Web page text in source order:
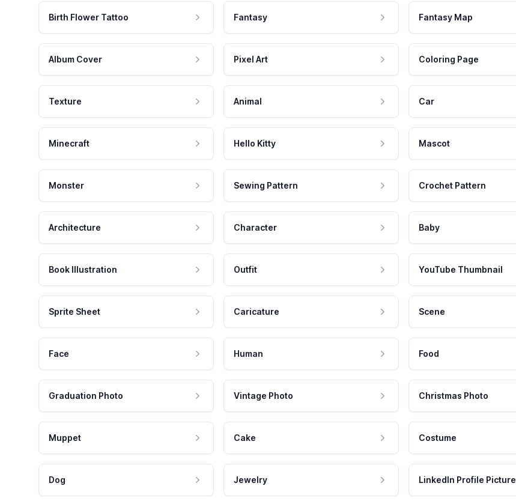
Birth Flower Tattoo Fantasy Fantasy Map
Album Cover Pixel Art Coloring Page
Texture Animal Car
Minecraft Hello Kitty Mascot
Monster Sewing Pattern Crochet Pattern
Architecture Character Baby
Book Illustration Outfit YouTube Thumbnail
Sprite Sheet Caricature Scene
Face Human Food
Graduation Photo Vintage Photo Christmas Photo
Muppet Cake Costume
Dog Jewelry LinkedIn Profile Picture